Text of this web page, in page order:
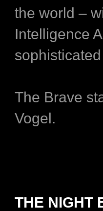
the world –
Intelligence
The Brave
Vogel.
THE NIGHT